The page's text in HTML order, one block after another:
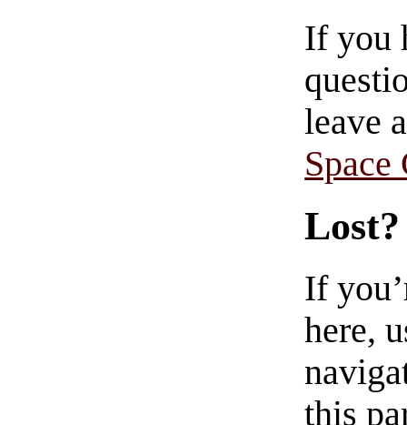
If you
leave
Space
Lost?
If
here,
this